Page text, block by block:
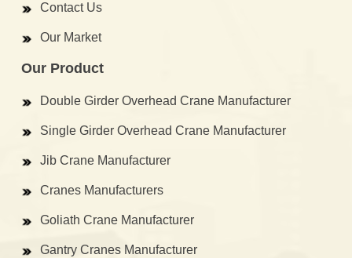
Contact Us
Our Market
Our Product
Double Girder Overhead Crane Manufacturer
Single Girder Overhead Crane Manufacturer
Jib Crane Manufacturer
Cranes Manufacturers
Goliath Crane Manufacturer
Gantry Cranes Manufacturer